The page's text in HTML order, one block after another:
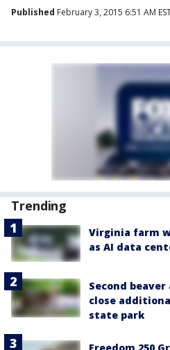
Published February 3, 2015 6:51 AM
Trending
Virginia farm
as AI data
Second
close
state park